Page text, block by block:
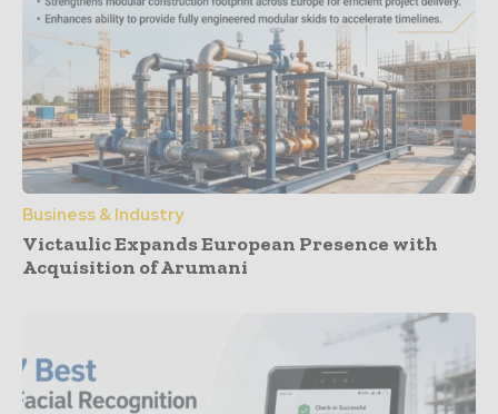
Business & Industry
Victaulic Expands European Presence with
Acquisition of Arumani